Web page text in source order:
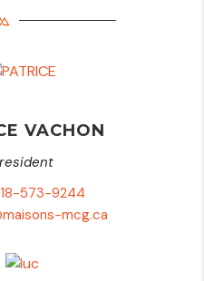
VACHON
573-9244
mcg.ca